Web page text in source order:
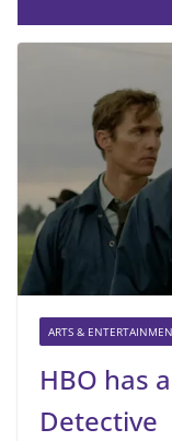
ARTS &
HBO has
Detective